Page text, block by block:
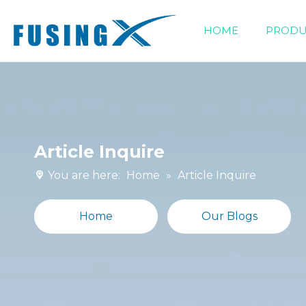
HOME
Article Inquire
You are here: Home » Article Inquire
Home Our Blogs